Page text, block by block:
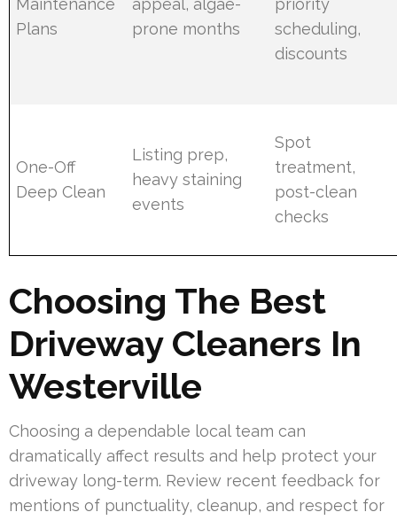
Maintenance
Plans
appeal, algae-
prone months
priority
scheduling,
discounts
One-Off
Deep Clean
Listing prep,
heavy staining
events
Spot
treatment,
post-clean
checks
Choosing The Best
Driveway Cleaners In
Westerville
Choosing a dependable local team can
dramatically affect results and help protect your
driveway long-term. Review recent feedback for
mentions of punctuality, cleanup, and respect for